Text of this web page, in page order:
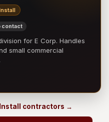
contact
for E Corp. Handles
small commercial
contractors →